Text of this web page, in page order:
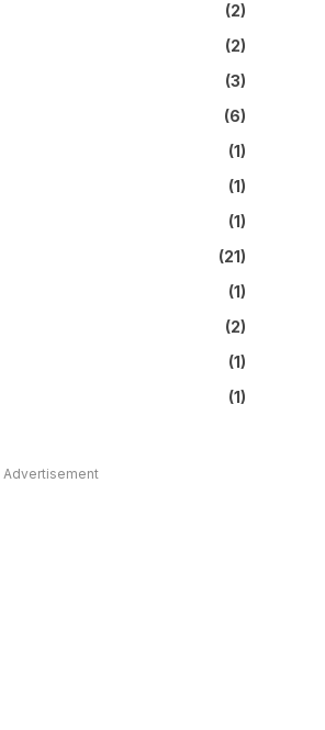
(2)
(2)
(3)
(6)
(1)
(1)
(1)
(21)
(1)
(2)
(1)
(1)
Advertisement